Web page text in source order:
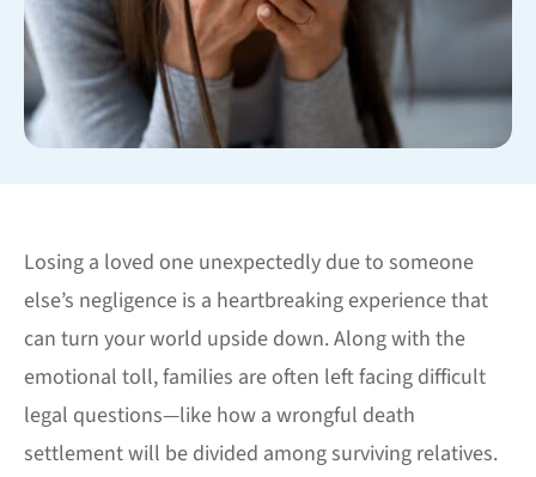
Losing a loved one unexpectedly due to someone
else’s negligence is a heartbreaking experience that
can turn your world upside down. Along with the
emotional toll, families are often left facing difficult
legal questions—like how a wrongful death
settlement will be divided among surviving relatives.